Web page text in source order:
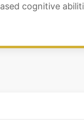
cognitive